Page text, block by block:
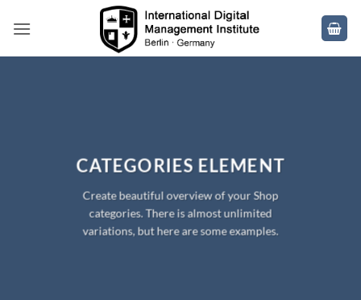
CATEGORIES ELEMENT
Create beautiful overview of your Shop
categories. There is almost unlimited
variations, but here are some examples.